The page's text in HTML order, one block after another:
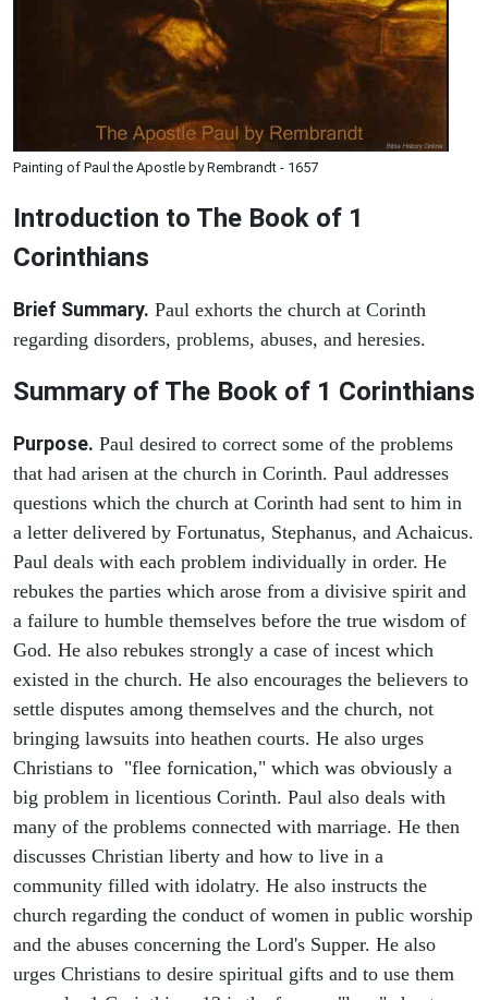
Painting of Paul the Apostle by Rembrandt - 1657
Introduction to The Book of 1
Corinthians
Brief Summary. Paul exhorts the church at Corinth
regarding disorders, problems, abuses, and heresies.
Summary of The Book of 1 Corinthians
Purpose. Paul desired to correct some of the problems
that had arisen at the church in Corinth. Paul addresses
questions which the church at Corinth had sent to him in
a letter delivered by Fortunatus, Stephanus, and Achaicus.
Paul deals with each problem individually in order. He
rebukes the parties which arose from a divisive spirit and
a failure to humble themselves before the true wisdom of
God. He also rebukes strongly a case of incest which
existed in the church. He also encourages the believers to
settle disputes among themselves and the church, not
bringing lawsuits into heathen courts. He also urges
Christians to "flee fornication," which was obviously a
big problem in licentious Corinth. Paul also deals with
many of the problems connected with marriage. He then
discusses Christian liberty and how to live in a
community filled with idolatry. He also instructs the
church regarding the conduct of women in public worship
and the abuses concerning the Lord's Supper. He also
urges Christians to desire spiritual gifts and to use them